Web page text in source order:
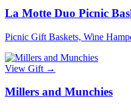
La Motte Duo Picnic
Picnic Gift Baskets, Wine
View Gift →
Millers and Munchies